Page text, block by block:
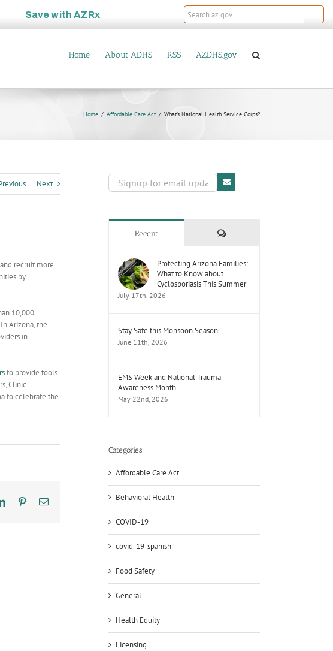
Save withAZRx
Home About ADHS RSS AZDHS.gov
Home Affordable Care Act What’s National Health Service Corps?
Next
recruit more
by
10,000
Arizona, the
in
to provide tools
Clinic
to celebrate the
LinkedInPinterestEmail
Recent Comments
Protecting Arizona Families:
What to Know about
Cyclosporiasis This Summer
July 17th, 2026
Stay Safe this Monsoon Season
June 11th, 2026
EMS Week and National Trauma
Awareness Month
May 22nd, 2026
Categories
Affordable Care Act
Behavioral Health
COVID-19
covid-19-spanish
Food Safety
General
Health Equity
Licensing